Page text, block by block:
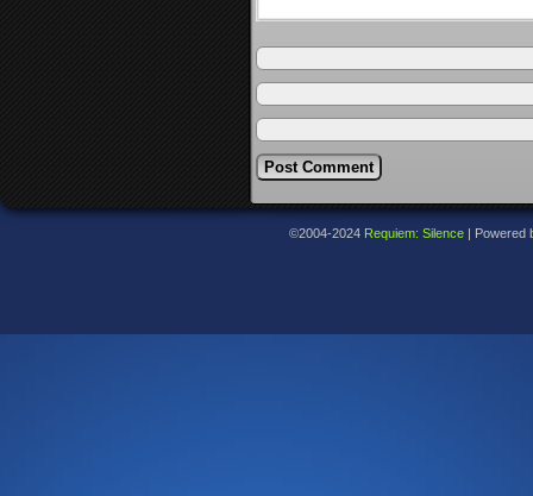
©2004-2024 Requiem: Silence Powered